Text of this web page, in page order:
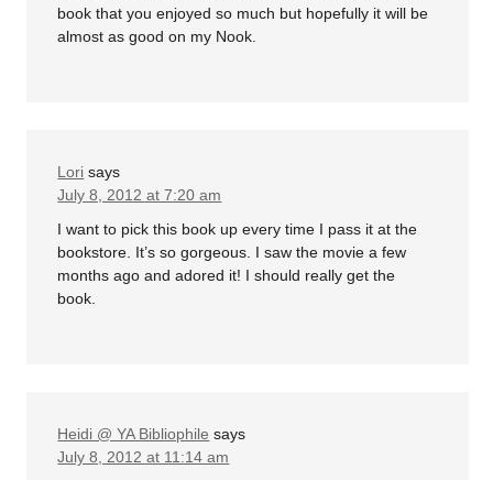
book that you enjoyed so much but hopefully it will be
almost as good on my Nook.
Lori says
July 8, 2012 at 7:20 am
I want to pick this book up every time I pass it at the
bookstore. It’s so gorgeous. I saw the movie a few
months ago and adored it! I should really get the
book.
Heidi @ YA Bibliophile says
July 8, 2012 at 11:14 am